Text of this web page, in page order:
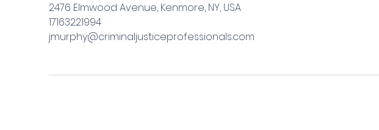
2476 Elmwood Avenue, Kenmore, NY, USA
17163221994
jmurphy@criminaljusticeprofessionals.com